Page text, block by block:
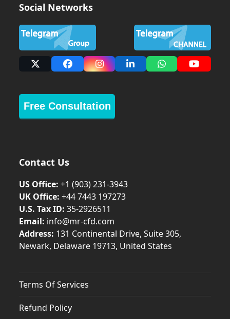
Social Networks
X FacebookInstagramLinkedInWhatsappYouTube
Free Consultation
Contact Us
US Office: +1 (903) 231‑3943
UK Office: +44 7443 197273
U.S. Tax ID: 35-2926511
Email: info@mr-cfd.com
Address: 131 Continental Drive, Suite 305,
Newark, Delaware 19713, United States
Terms Of Services
Refund Policy